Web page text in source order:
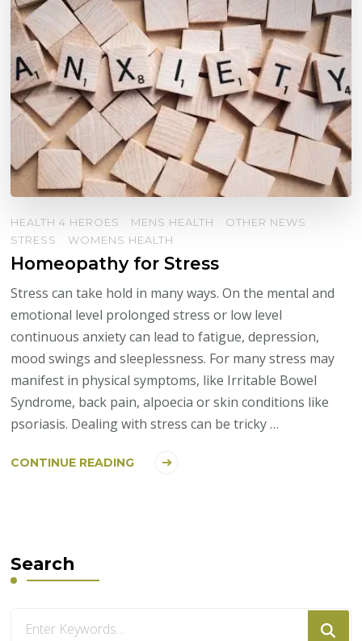
HEALTH 4 HEROES MENS HEALTH
OTHER NEWS
STRESS
WOMENS HEALTH
Homeopathy for Stress
Stress can take hold in many ways. On the mental and
emotional level prolonged stress or low level
continuous anxiety can lead to fatigue, depression,
mood swings and sleeplessness. For many stress may
manifest in physical symptoms, like Irritable Bowel
Syndrome, back pain, alpoecia or skin conditions like
psoriasis. Dealing with stress can be tricky …
CONTINUE READING
Search